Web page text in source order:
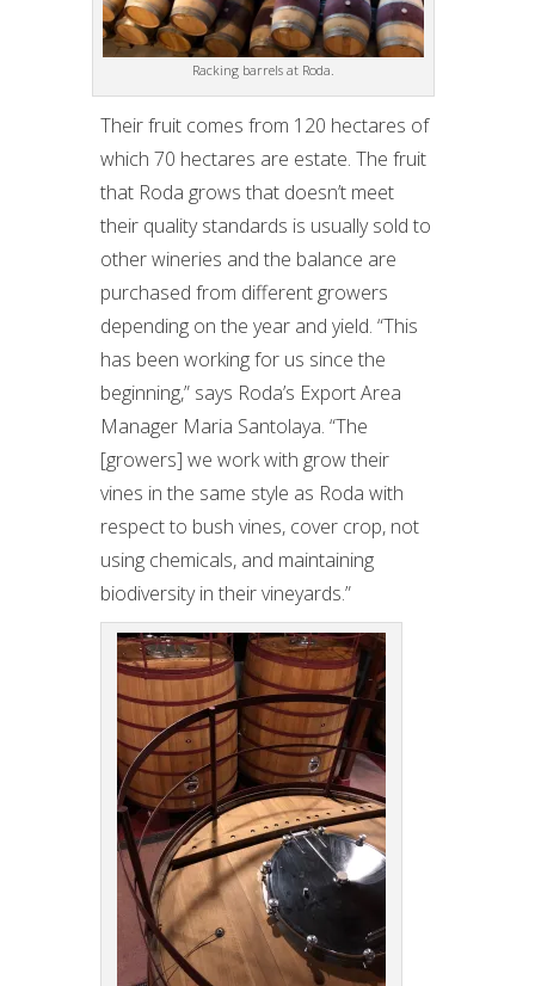
Racking barrels at Roda.
Their fruit comes from 120 hectares of
which 70 hectares are estate. The fruit
that Roda grows that doesn’t meet
their quality standards is usually sold to
other wineries and the balance are
purchased from different growers
depending on the year and yield. “This
has been working for us since the
beginning,” says Roda’s Export Area
Manager Maria Santolaya. “The
[growers] we work with grow their
vines in the same style as Roda with
respect to bush vines, cover crop, not
using chemicals, and maintaining
biodiversity in their vineyards.”